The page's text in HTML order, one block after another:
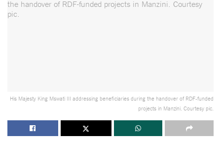
His Majesty King Mswati III addressing beneficiaries during the handover of RDF-funded
projects in Manzini. Courtesy pic.